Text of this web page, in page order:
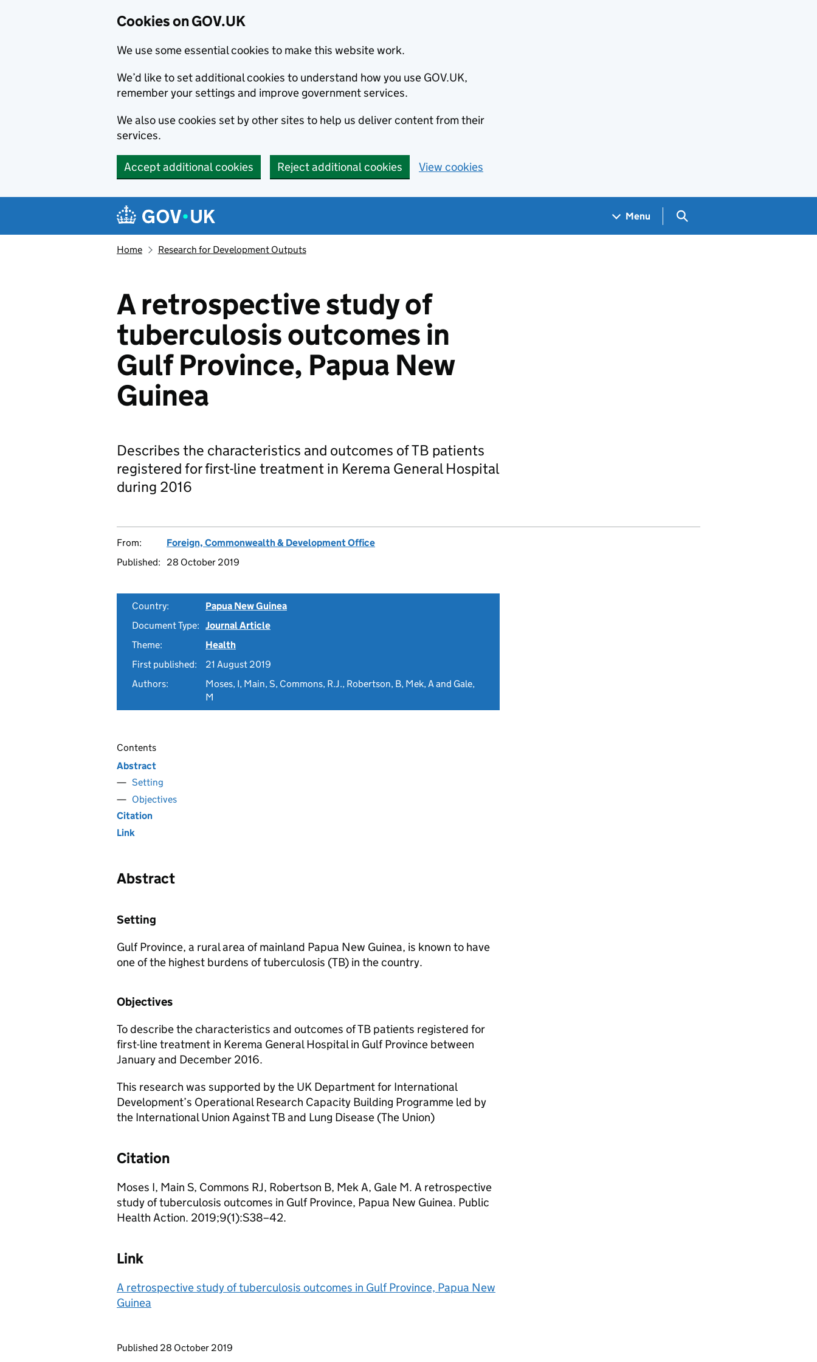
Cookies on GOV.UK
We use some essential cookies to make this website work.
We’d like to set additional cookies to understand how you use GOV.UK,
remember your settings and improve government services.
We also use cookies set by other sites to help us deliver content from their
services.
Accept additional cookies Reject additional cookies View cookies
Navigation menu
Menu Search GOV.UK
Home Research for Development Outputs
A retrospective study of
tuberculosis outcomes in
Gulf Province, Papua New
Guinea
Describes the characteristics and outcomes of TB patients
registered for first-line treatment in Kerema General Hospital
during 2016
From:
Foreign, Commonwealth & Development Office
Published:
28 October 2019
Country:
Papua New Guinea
Document Type: Journal Article
Theme:
Health
First published:
21 August 2019
Authors:
Moses, I, Main, S, Commons, R.J., Robertson, B, Mek, A and Gale,
M
Contents
Abstract
Setting
Objectives
Citation
Link
Abstract
Setting
Gulf Province, a rural area of mainland Papua New Guinea, is known to have
one of the highest burdens of tuberculosis (TB) in the country.
Objectives
To describe the characteristics and outcomes of TB patients registered for
first-line treatment in Kerema General Hospital in Gulf Province between
January and December 2016.
This research was supported by the UK Department for International
Development’s Operational Research Capacity Building Programme led by
the International Union Against TB and Lung Disease (The Union)
Citation
Moses I, Main S, Commons RJ, Robertson B, Mek A, Gale M. A retrospective
study of tuberculosis outcomes in Gulf Province, Papua New Guinea. Public
Health Action. 2019;9(1):S38–42.
Link
A retrospective study of tuberculosis outcomes in Gulf Province, Papua New
Guinea
Updates to this page
Published 28 October 2019